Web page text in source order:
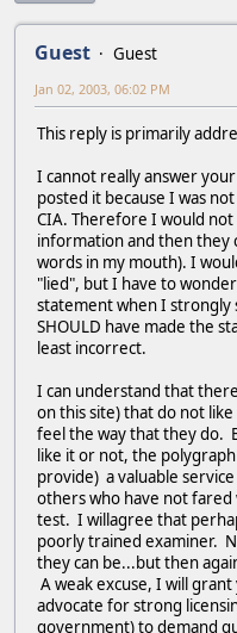
Guest
Guest
Jan 02, 2003, 06:02 PM
This reply is primarily
I cannot really answer
posted it because I was
CIA. Therefore I would
information and then they
words in my mouth). I
"lied", but I have to
statement when I strongly
SHOULD have made the
least incorrect.
I can understand that
on this site) that do not
feel the way that they do.
like it or not, the
provide) a valuable
others who have not
test. I willagree that
poorly trained examiner.
they can be...but then
A weak excuse, I will
advocate for strong
government) to demand